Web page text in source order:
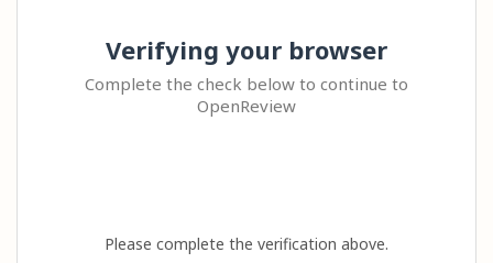
Verifying your browser
Complete the check below to continue to
OpenReview
Please complete the verification above.